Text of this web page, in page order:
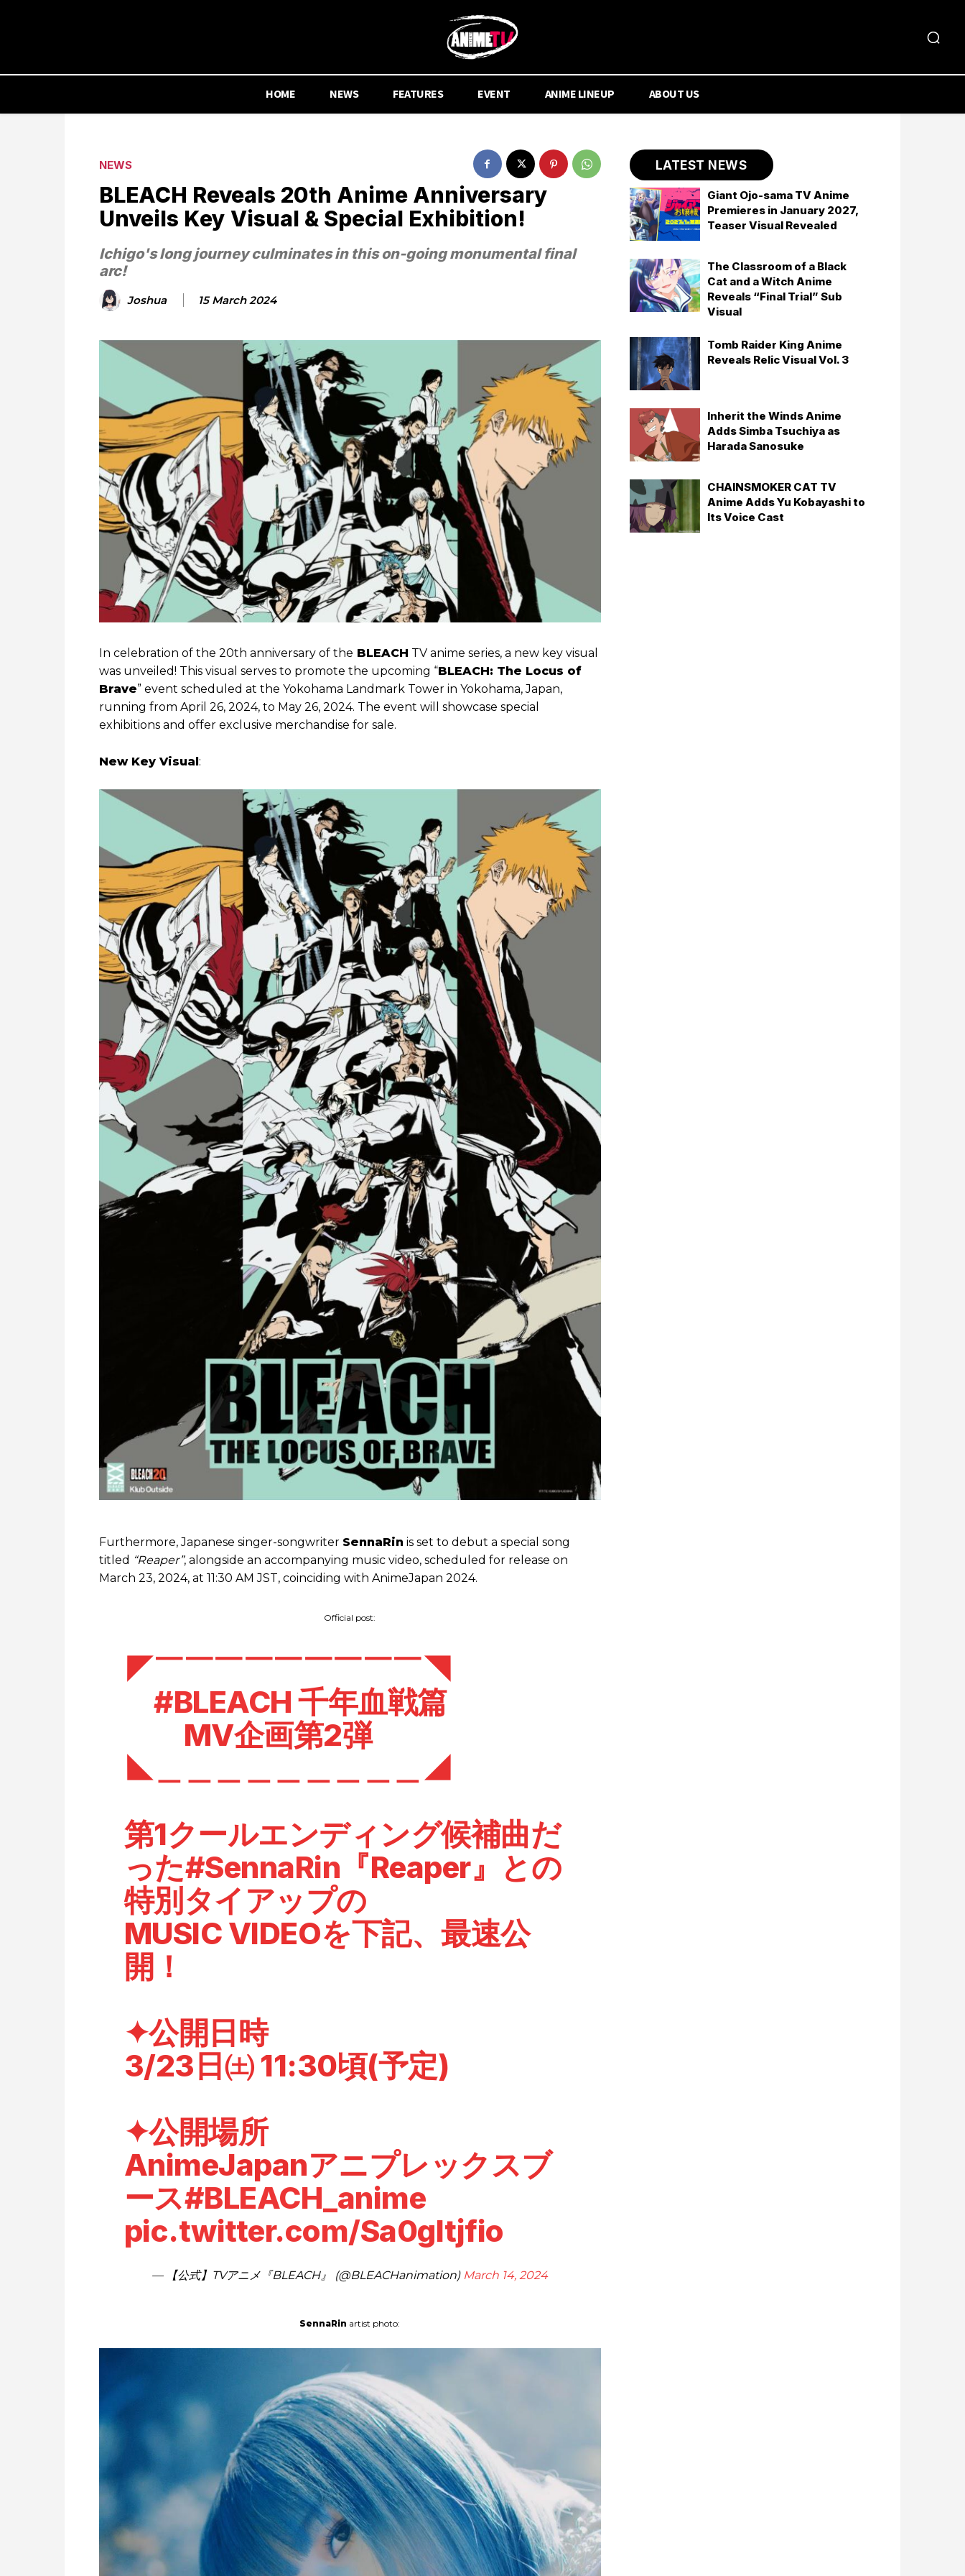
HOME NEWS FEATURES EVENT ANIME LINEUP ABOUT US
NEWS
BLEACH Reveals 20th Anime Anniversary
Unveils Key Visual & Special Exhibition!
Ichigo's long journey culminates in this on-going monumental final
arc!
Joshua 15 March 2024
In celebration of the 20th anniversary of the BLEACH TV anime series, a new key visual
was unveiled! This visual serves to promote the upcoming “BLEACH: The Locus of
Brave” event scheduled at the Yokohama Landmark Tower in Yokohama, Japan,
running from April 26, 2024, to May 26, 2024. The event will showcase special
exhibitions and offer exclusive merchandise for sale.
New Key Visual :
Furthermore, Japanese singer-songwriter SennaRin is set to debut a special song
titled “Reaper”, alongside an accompanying music video, scheduled for release on
March 23, 2024, at 11:30 AM JST, coinciding with AnimeJapan 2024.
Official post:
◤￣￣￣￣￣￣￣￣￣◥
#BLEACH千年血戦篇
MV企画第2弾
◣＿＿＿＿＿＿＿＿＿◢
第1クールエンディング候補曲だ
った#SennaRin 『Reaper』との
特別タイアップの
MUSIC VIDEOを下記、最速公
開！
✦公開日時
3/23日㈯ 11:30頃(予定)
✦公開場所
AnimeJapanアニプレックスブ
ース#BLEACH_anime
pic.twitter.com/Sa0gItjfio
— 【公式】TVアニメ『BLEACH』 (@BLEACHanimation) March 14, 2024
SennaRin artist photo:
LATEST NEWS
Giant Ojo-sama TV Anime
Premieres in January 2027,
Teaser Visual Revealed
The Classroom of a Black
Cat and a Witch Anime
Reveals “Final Trial” Sub
Visual
Tomb Raider King Anime
Reveals Relic Visual Vol. 3
Inherit the Winds Anime
Adds Simba Tsuchiya as
Harada Sanosuke
CHAINSMOKER CAT TV
Anime Adds Yu Kobayashi to
Its Voice Cast